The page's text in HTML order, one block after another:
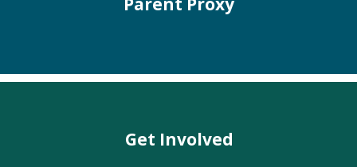
Get Involved